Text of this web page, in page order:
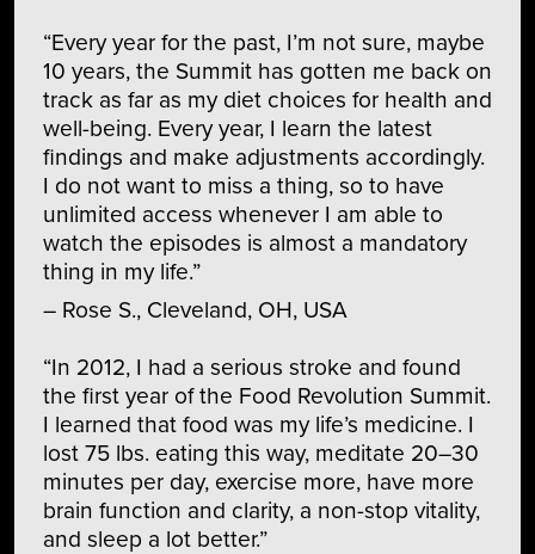
“Every year for the past, I’m not sure, maybe
10 years, the Summit has gotten me back on
track as far as my diet choices for health and
well-being. Every year, I learn the latest
findings and make adjustments accordingly.
I do not want to miss a thing, so to have
unlimited access whenever I am able to
watch the episodes is almost a mandatory
thing in my life.”
– Rose S., Cleveland, OH, USA
“In 2012, I had a serious stroke and found
the first year of the Food Revolution Summit.
I learned that food was my life’s medicine. I
lost 75 lbs. eating this way, meditate 20–30
minutes per day, exercise more, have more
brain function and clarity, a non-stop vitality,
and sleep a lot better.”